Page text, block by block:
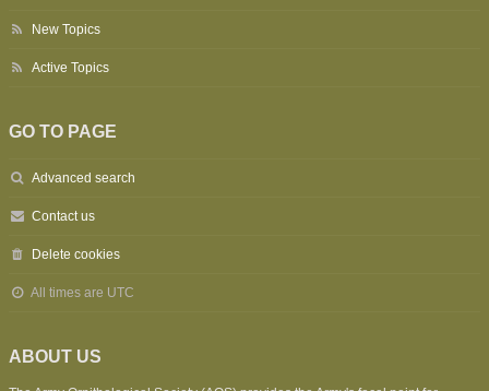
New Topics
Active Topics
GO TO PAGE
Advanced search
Contact us
Delete cookies
All times are UTC
ABOUT US